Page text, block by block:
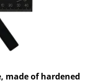
made of hardened